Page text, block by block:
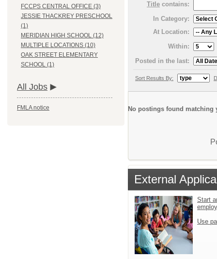
FCCPS CENTRAL OFFICE (3)
JESSIE THACKREY PRESCHOOL
(1)
MERIDIAN HIGH SCHOOL (12)
MULTIPLE LOCATIONS (10)
OAK STREET ELEMENTARY
SCHOOL (1)
All Jobs
FMLA notice
Title contains:
In Category:
At Location:
Within:
Posted in the last:
Sort Results By:
No postings found matching
External
Start
Use